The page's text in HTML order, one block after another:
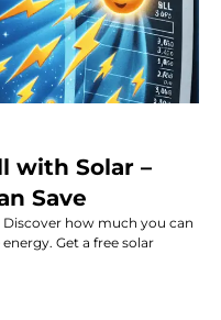
with Solar –
Save
how much you can
Get a free solar